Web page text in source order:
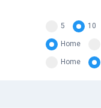
5 10
Home
Home